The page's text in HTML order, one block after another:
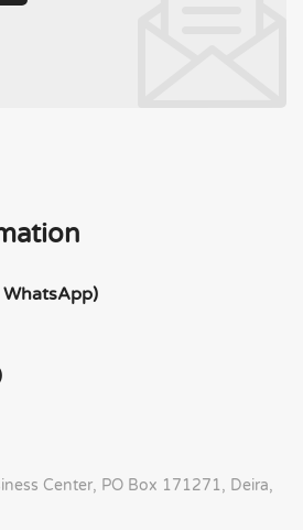
WhatsApp)
Center, PO Box 171271, Deira,